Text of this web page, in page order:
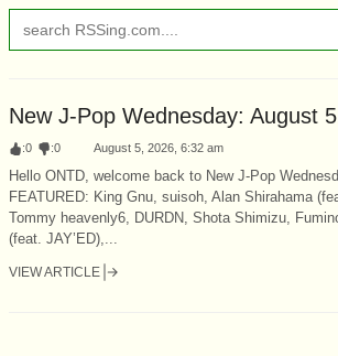
New J-Pop Wednesday: August
:0 :0 August 5, 2026, 6:32 am
Hello ONTD, welcome back to New J-Pop
FEATURED: King Gnu, suisoh, Alan Shirahama
Tommy heavenly6, DURDN, Shota Shimizu,
(feat. JAY’ED),...
VIEW ARTICLE